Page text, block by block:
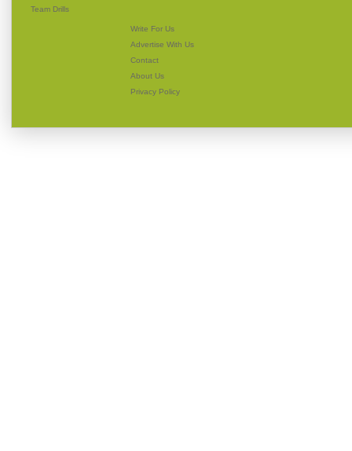
Team Drills
Write For Us
Advertise With Us
Contact
About Us
Privacy Policy